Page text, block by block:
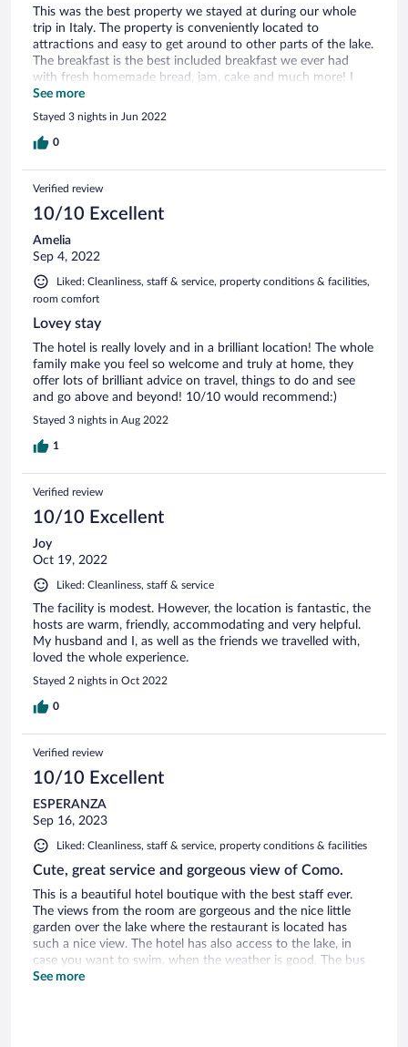
This was the best property we stayed at during our whole
trip in Italy. The property is conveniently located to
attractions and easy to get around to other parts of the lake.
The breakfast is the best included breakfast we ever had
with fresh homemade bread, jam, cake and much more! I
highly recommend this property to anyone looking to book!
See more
Stayed 3 nights in Jun 2022
0
Verified review
10/10 Excellent
Amelia
Sep 4, 2022
Liked: Cleanliness, staff & service, property conditions & facilities,
room comfort
Lovey stay
The hotel is really lovely and in a brilliant location! The whole
family make you feel so welcome and truly at home, they
offer lots of brilliant advice on travel, things to do and see
and go above and beyond! 10/10 would recommend:)
Stayed 3 nights in Aug 2022
1
Verified review
10/10 Excellent
Joy
Oct 19, 2022
Liked: Cleanliness, staff & service
The facility is modest. However, the location is fantastic, the
hosts are warm, friendly, accommodating and very helpful.
My husband and I, as well as the friends we travelled with,
loved the whole experience.
Stayed 2 nights in Oct 2022
0
Verified review
10/10 Excellent
ESPERANZA
Sep 16, 2023
Liked: Cleanliness, staff & service, property conditions & facilities
Cute, great service and gorgeous view of Como.
This is a beautiful hotel boutique with the best staff ever.
The views from the room are gorgeous and the nice little
garden over the lake where the restaurant is located has
such a nice view. The hotel has also access to the lake, in
case you want to swim, when the weather is good. The bus
stop is right outside at the hotel and the ferry to go to
See more